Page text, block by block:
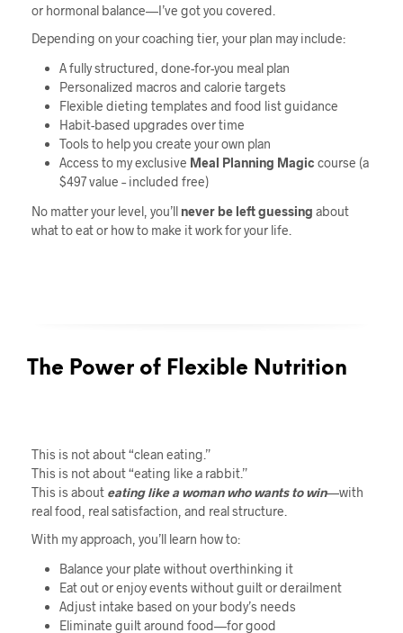
or hormonal balance—I’ve got you covered.
Depending on your coaching tier, your plan may include:
A fully structured, done-for-you meal plan
Personalized macros and calorie targets
Flexible dieting templates and food list guidance
Habit-based upgrades over time
Tools to help you create your own plan
Access to my exclusive Meal Planning Magic course (a
$497 value – included free)
No matter your level, you’ll never be left guessing about
what to eat or how to make it work for your life.
The Power of Flexible Nutrition
This is not about “clean eating.”
This is not about “eating like a rabbit.”
This is about eating like a woman who wants to win—with
real food, real satisfaction, and real structure.
With my approach, you’ll learn how to:
Balance your plate without overthinking it
Eat out or enjoy events without guilt or derailment
Adjust intake based on your body’s needs
Eliminate guilt around food—for good